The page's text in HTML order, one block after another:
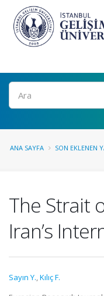
Ara
ANA SAYFA SON EKLENEN
The Strait
Iran’s
Sayın Y.,Kılıç F.